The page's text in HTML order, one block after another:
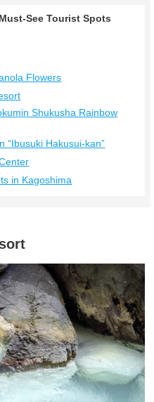
See Tourist Spots
Flowers
Shukusha Rainbow
“Ibusuki Hakusui-kan”
in Kagoshima